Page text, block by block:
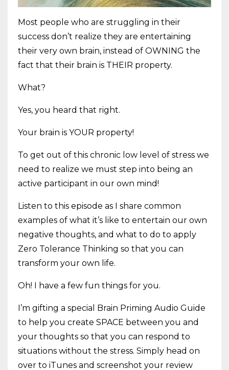
Most people who are struggling in their
success don’t realize they are entertaining
their very own brain, instead of OWNING the
fact that their brain is THEIR property.
What?
Yes, you heard that right.
Your brain is YOUR property!
To get out of this chronic low level of stress we
need to realize we must step into being an
active participant in our own mind!
Listen to this episode as I share common
examples of what it’s like to entertain our own
negative thoughts, and what to do to apply
Zero Tolerance Thinking so that you can
transform your own life.
Oh! I have a few fun things for you.
I’m gifting a special Brain Priming Audio Guide
to help you create SPACE between you and
your thoughts so that you can respond to
situations without the stress. Simply head on
over to iTunes and screenshot your review